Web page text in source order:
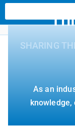
SHARING
As an